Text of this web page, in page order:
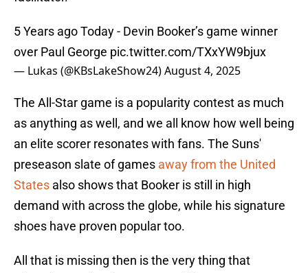
5 Years ago Today - Devin Booker’s game winner
over Paul George pic.twitter.com/TXxYW9bjux
— Lukas (@KBsLakeShow24)August 4, 2025
The All-Star game is a popularity contest as much
as anything as well, and we all know how well being
an elite scorer resonates with fans. The Suns'
preseason slate of games away from the United
States also shows that Booker is still in high
demand with across the globe, while his signature
shoes have proven popular too.
All that is missing then is the very thing that